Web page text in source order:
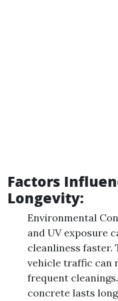
Factors
Longevity:
Environmental
and UV exposure
cleanliness faster.
vehicle traffic can
frequent
concrete lasts